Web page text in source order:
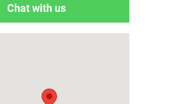
Chat with us